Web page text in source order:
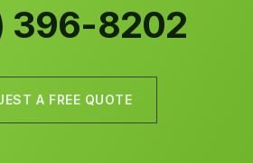
396-8202
A FREE QUOTE